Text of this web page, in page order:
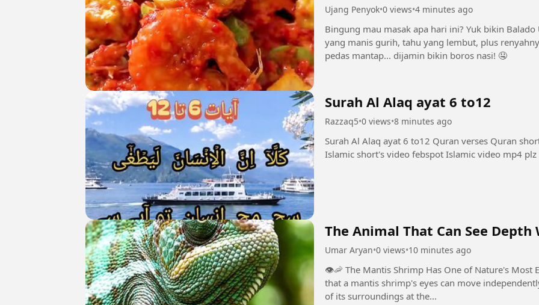
Ujang Penyok•0 views•4 minutes ago
Bingung mau masak apa hari ini? Yuk bikin
yang manis gurih, tahu yang lembut, plus
pedas mantap... dijamin bikin boros nasi! 🤤
Surah Al Alaq ayat 6 to12
Razzaq5•0 views•8 minutes ago
Surah Al Alaq ayat 6 to12 Quran verses Quran
Islamic short's video febspot Islamic video mp4
The Animal That Can See
Umar Aryan•0 views•10 minutes ago
👁️🦐 The Mantis Shrimp Has One of Nature's Most
that a mantis shrimp's eyes can move
of its surroundings at the...